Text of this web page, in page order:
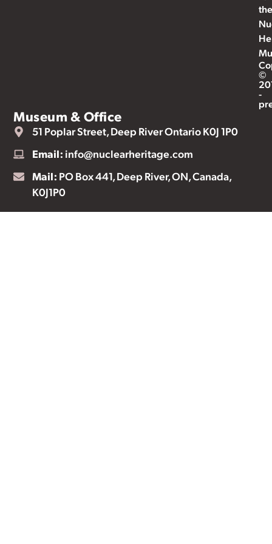
©
-
Museum & Office
51 Poplar Street, Deep River Ontario K0J 1P0
Email: info@nuclearheritage.com
Mail: PO Box 441, Deep River, ON, Canada,
K0J1P0